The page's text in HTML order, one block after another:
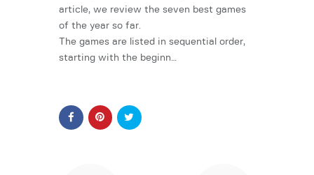
article, we review the seven best games
of the year so far.
The games are listed in sequential order,
starting with the beginn…